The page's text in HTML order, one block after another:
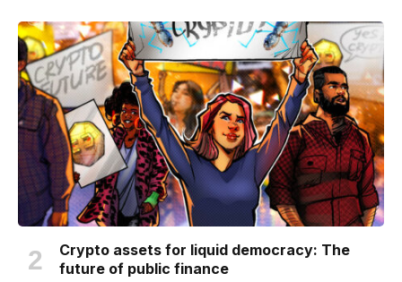
Crypto assets for liquid democracy: The
future of public finance